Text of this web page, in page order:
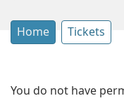
Home Tickets
You do not have